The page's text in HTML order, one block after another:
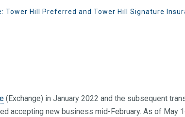
Tower Hill Preferred and Tower Hill Signature
(Exchange) in January 2022 and the subsequent
accepting new business mid-February. As of May